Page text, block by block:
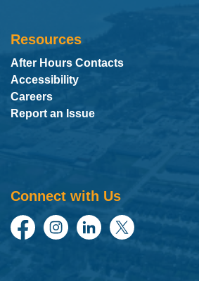
Resources
After Hours Contacts
Accessibility
Careers
Report an Issue
Connect with Us
FacebookInstagramLinkedInTwitter